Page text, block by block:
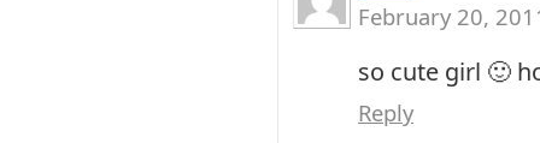
February 20,
so cute girl 🙂
Reply